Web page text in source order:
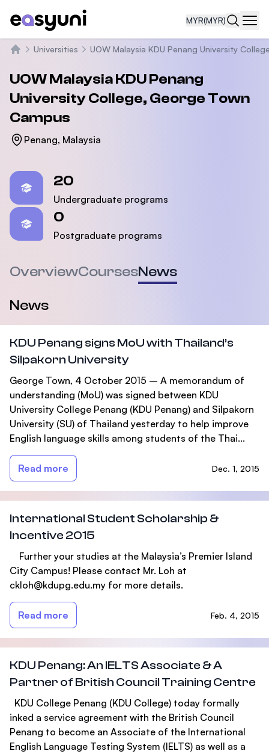
MYR(MYR)
Universities UOW Malaysia KDU Penang University
UOW Malaysia KDU Penang
University College, George Town
Campus
Penang, Malaysia
20
Undergraduate programs
0
Postgraduate programs
OverviewCoursesNews
News
KDU Penang signs MoU with Thailand’s
Silpakorn University
George Town, 4 October 2015 – A memorandum of
understanding (MoU) was signed between KDU
University College Penang (KDU Penang) and Silpakorn
University (SU) of Thailand yesterday to help improve
English language skills among students of the Thai...
Read more Dec. 1, 2015
International Student Scholarship &
Incentive 2015
Further your studies at the Malaysia’s Premier Island
City Campus! Please contact Mr. Loh at
ckloh@kdupg.edu.my for more details.
Read more Feb. 4, 2015
KDU Penang: An IELTS Associate & A
Partner of British Council Training Centre
KDU College Penang (KDU College) today formally
inked a service agreement with the British Council
Penang to become an Associate of the International
English Language Testing System (IELTS) as well as a